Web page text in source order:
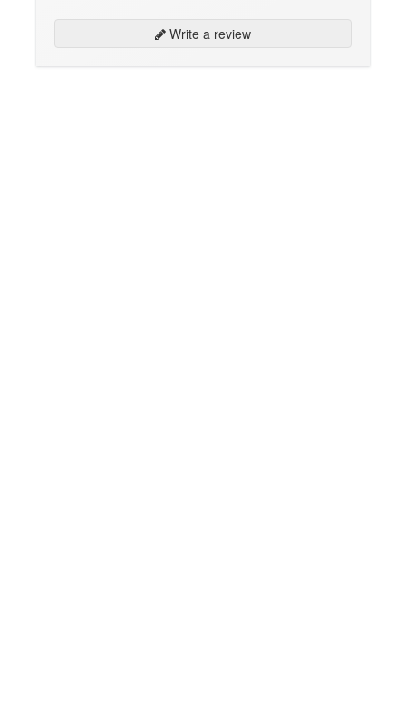
Write a review